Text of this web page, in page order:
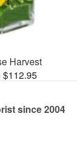
Harvest
$112.95
since 2004